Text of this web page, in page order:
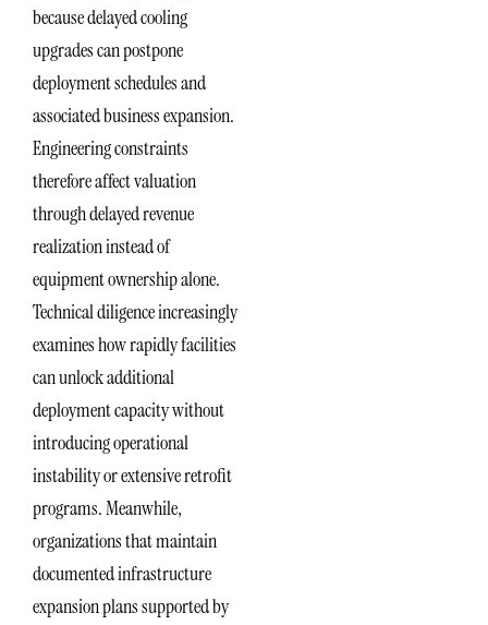
because delayed cooling
upgrades can postpone
deployment schedules and
associated business expansion.
Engineering constraints
therefore affect valuation
through delayed revenue
realization instead of
equipment ownership alone.
Technical diligence increasingly
examines how rapidly facilities
can unlock additional
deployment capacity without
introducing operational
instability or extensive retrofit
programs. Meanwhile,
organizations that maintain
documented infrastructure
expansion plans supported by